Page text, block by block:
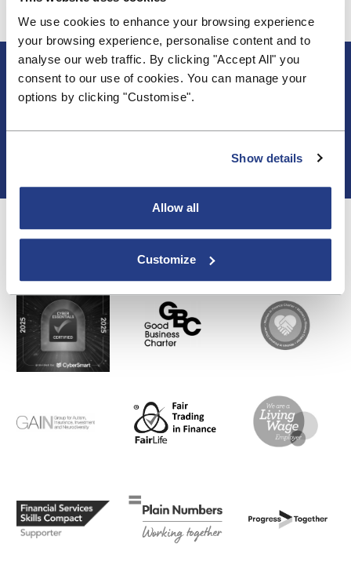
We use cookies to enhance your browsing experience
your browsing experience, personalise content and to
analyse our web traffic. By clicking "Accept All" you
consent to our use of cookies. You can manage your
options by clicking "Customise".
Show details
Allow all
Customize
View the submission here .
About BSA
Blogs & Articles
Contact us